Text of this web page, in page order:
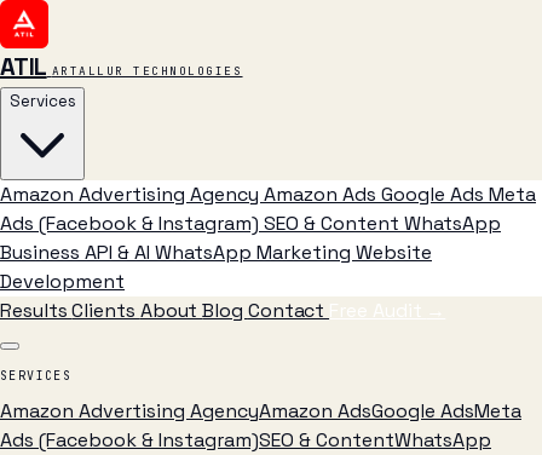
ATIL ARTALLUR TECHNOLOGIES
Services
Amazon Advertising Agency Amazon Ads Google Ads Meta
Ads (Facebook & Instagram) SEO & Content WhatsApp
Business API & AI WhatsApp Marketing Website
Development
ResultsClients AboutBlog Contact Free Audit →
SERVICES
Amazon Advertising AgencyAmazon AdsGoogle AdsMeta
Ads (Facebook & Instagram)SEO & ContentWhatsApp